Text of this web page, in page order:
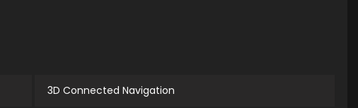
3D Connected Navigation